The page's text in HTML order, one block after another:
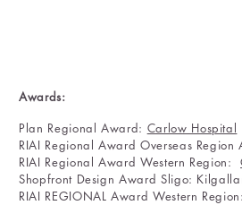
Awards:
Plan Regional Award: Carlow Hospital
RIAI Regional Award Overseas
RIAI Regional Award Western Region:
Shopfront Design Award Sligo:
RIAI REGIONAL Award Western